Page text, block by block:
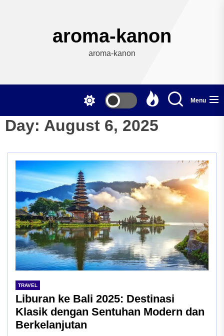
aroma-kanon
aroma-kanon
Menu
Day: August 6, 2025
TRAVEL
Liburan ke Bali 2025: Destinasi
Klasik dengan Sentuhan Modern dan
Berkelanjutan